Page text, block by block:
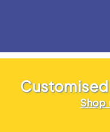
Shop